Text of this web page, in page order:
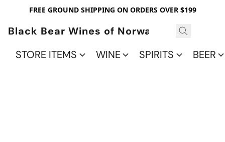
FREE GROUND SHIPPING ON ORDERS OVER $199
Black Bear Wines of Norwalk
STORE ITEMS
WINE SPIRITS BEER